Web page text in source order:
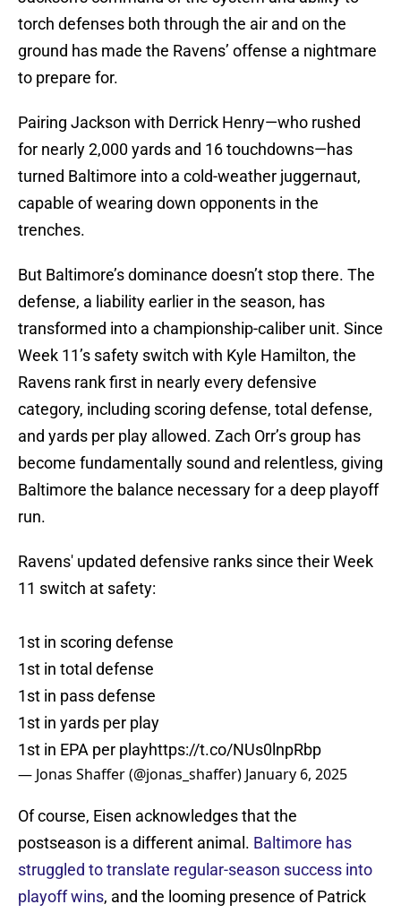
torch defenses both through the air and on the
ground has made the Ravens’ offense a nightmare
to prepare for.
Pairing Jackson with Derrick Henry—who rushed
for nearly 2,000 yards and 16 touchdowns—has
turned Baltimore into a cold-weather juggernaut,
capable of wearing down opponents in the
trenches.
But Baltimore’s dominance doesn’t stop there. The
defense, a liability earlier in the season, has
transformed into a championship-caliber unit. Since
Week 11’s safety switch with Kyle Hamilton, the
Ravens rank first in nearly every defensive
category, including scoring defense, total defense,
and yards per play allowed. Zach Orr’s group has
become fundamentally sound and relentless, giving
Baltimore the balance necessary for a deep playoff
run.
Ravens' updated defensive ranks since their Week
11 switch at safety:
1st in scoring defense
1st in total defense
1st in pass defense
1st in yards per play
1st in EPA per playhttps://t.co/NUs0lnpRbp
— Jonas Shaffer (@jonas_shaffer) January 6, 2025
Of course, Eisen acknowledges that the
postseason is a different animal. Baltimore has
struggled to translate regular-season success into
playoff wins, and the looming presence of Patrick